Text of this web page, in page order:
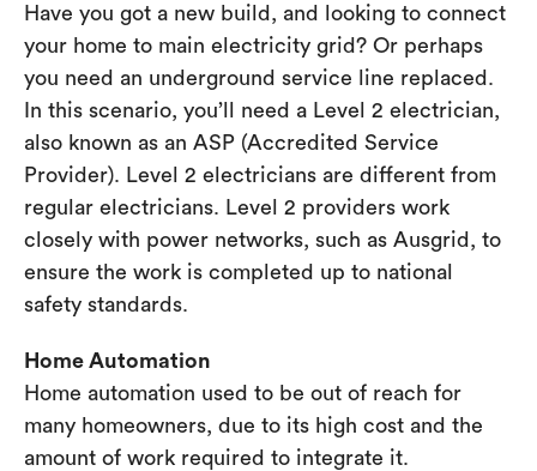
Have you got a new build, and looking to connect
your home to main electricity grid? Or perhaps
you need an underground service line replaced.
In this scenario, you’ll need a Level 2 electrician,
also known as an ASP (Accredited Service
Provider). Level 2 electricians are different from
regular electricians. Level 2 providers work
closely with power networks, such as Ausgrid, to
ensure the work is completed up to national
safety standards.
Home Automation
Home automation used to be out of reach for
many homeowners, due to its high cost and the
amount of work required to integrate it.